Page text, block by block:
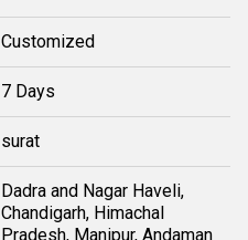
Customized
7 Days
surat
Dadra and Nagar Haveli,
Chandigarh, Himachal
Pradesh, Manipur, Andaman